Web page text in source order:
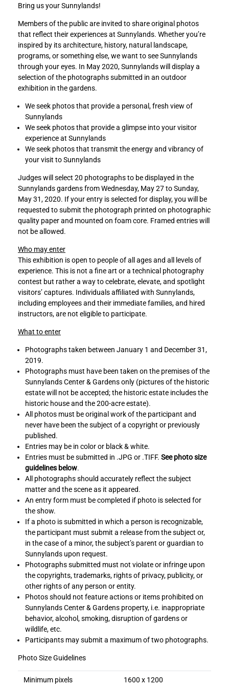
e
y
S
u
n
n
y
l
a
n
d
s
:
A
o
m
m
u
n
i
y
p
h
o
t
o
s
h
w
t
o
F
a
c
e
b
o
o
k
e
y
S
u
n
n
y
l
a
n
d
s
:
A
o
m
m
u
n
i
y
p
h
o
t
o
s
h
w
o
L
i
n
k
e
d
I
n
Bring us your Sunnylands!
Members of the public are invited to share original photos
that reflect their experiences at Sunnylands. Whether you’re
inspired by its architecture, history, natural landscape,
programs, or something else, we want to see Sunnylands
through your eyes. In May 2020, Sunnylands will display a
selection of the photographs submitted in an outdoor
exhibition in the gardens.
We seek photos that provide a personal, fresh view of
Sunnylands
We seek photos that provide a glimpse into your visitor
experience at Sunnylands
We seek photos that transmit the energy and vibrancy of
your visit to Sunnylands
Judges will select 20 photographs to be displayed in the
Sunnylands gardens from Wednesday, May 27 to Sunday,
May 31, 2020. If your entry is selected for display, you will be
requested to submit the photograph printed on photographic
quality paper and mounted on foam core. Framed entries will
not be allowed.
Who may enter
This exhibition is open to people of all ages and all levels of
experience. This is not a fine art or a technical photography
contest but rather a way to celebrate, elevate, and spotlight
visitors’ captures. Individuals affiliated with Sunnylands,
including employees and their immediate families, and hired
instructors, are not eligible to participate.
What to enter
Photographs taken between January 1 and December 31,
2019.
Photographs must have been taken on the premises of the
Sunnylands Center & Gardens only (pictures of the historic
estate will not be accepted; the historic estate includes the
historic house and the 200-acre estate).
All photos must be original work of the participant and
never have been the subject of a copyright or previously
published.
Entries may be in color or black & white.
Entries must be submitted in .JPG or .TIFF. See photo size
guidelines below.
All photographs should accurately reflect the subject
matter and the scene as it appeared.
An entry form must be completed if photo is selected for
the show.
If a photo is submitted in which a person is recognizable,
the participant must submit a release from the subject or,
in the case of a minor, the subject’s parent or guardian to
Sunnylands upon request.
Photographs submitted must not violate or infringe upon
the copyrights, trademarks, rights of privacy, publicity, or
other rights of any person or entity.
Photos should not feature actions or items prohibited on
Sunnylands Center & Gardens property, i.e. inappropriate
behavior, alcohol, smoking, disruption of gardens or
wildlife, etc.
Participants may submit a maximum of two photographs.
Photo Size Guidelines
Minimum pixels 1600 x 1200